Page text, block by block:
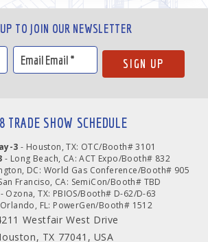
TO JOIN OUR NEWSLETTER
TRADE SHOW SCHEDULE
3 - Houston, TX: OTC/Booth# 3101
- Long Beach, CA: ACT Expo/Booth# 832
DC: World Gas Conference/Booth# 905
Franciso, CA: SemiCon/Booth# TBD
- Ozona, TX: PBIOS/Booth# D-62/D-63
FL: PowerGen/Booth# 1512
Westfair West Drive
TX 77041, USA